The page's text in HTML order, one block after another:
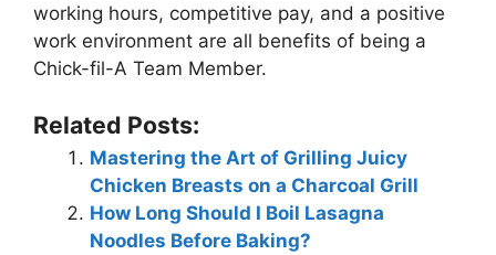
working hours, competitive pay, and a positive
work environment are all benefits of being a
Chick-fil-A Team Member.
Related Posts:
Mastering the Art of Grilling Juicy
Chicken Breasts on a Charcoal Grill
How Long Should I Boil Lasagna
Noodles Before Baking?